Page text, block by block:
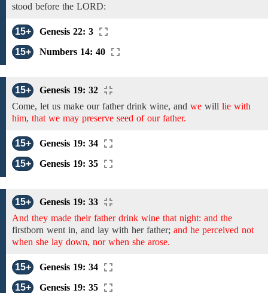
stood before the LORD:
15+
Genesis 22: 3
15+
Numbers 14: 40
15+
Genesis 19: 32
Come, let us make our father drink wine, and we will lie with
him, that we may preserve seed of our father.
15+
Genesis 19: 34
15+
Genesis 19: 35
15+
Genesis 19: 33
And they made their father drink wine that night: and the
firstborn went in, and lay with herfather; and he perceived not
when she lay down, nor when she arose.
15+
Genesis 19: 34
15+
Genesis 19: 35